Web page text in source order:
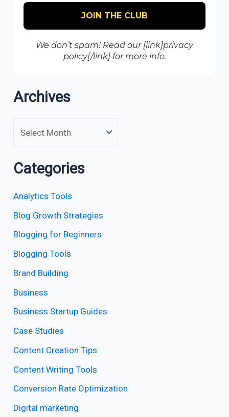
We don’t spam! Read our [link]privacy
policy[/link] for more info.
Archives
Categories
Analytics Tools
Blog Growth Strategies
Blogging for Beginners
Blogging Tools
Brand Building
Business
Business Startup Guides
Case Studies
Content Creation Tips
Content Writing Tools
Conversion Rate Optimization
Digital marketing